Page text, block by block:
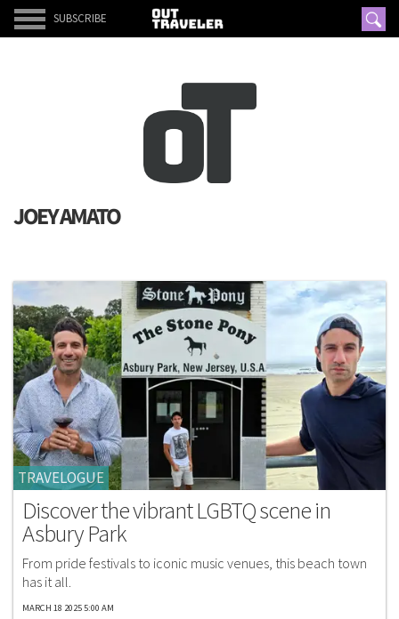
SUBSCRIBE
JOEY AMATO
TRAVELOGUE
Discover the vibrant LGBTQ scene in
Asbury Park
From pride festivals to iconic music venues, this beach town
has it all.
MARCH 18 2025 5:00 AM